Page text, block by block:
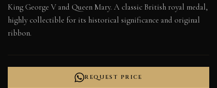
King George V and Queen Mary. A classic British royal medal,
highly collectible for its historical significance and original
ribbon.
REQUEST PRICE